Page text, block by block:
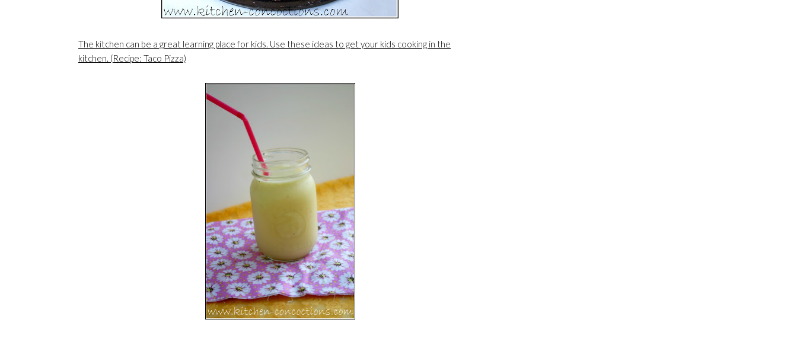
The kitchen can be a great learning place for kids. Use these ideas to get your kids cooking in the
kitchen. (Recipe: Taco Pizza)